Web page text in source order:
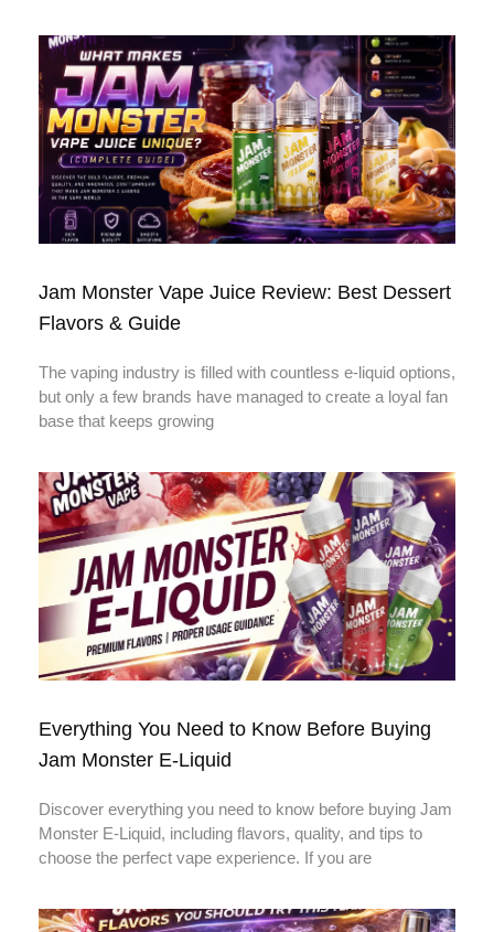
Jam Monster Vape Juice Review: Best Dessert
Flavors & Guide
The vaping industry is filled with countless e-liquid options,
but only a few brands have managed to create a loyal fan
base that keeps growing
Everything You Need to Know Before Buying
Jam Monster E-Liquid
Discover everything you need to know before buying Jam
Monster E-Liquid, including flavors, quality, and tips to
choose the perfect vape experience. If you are